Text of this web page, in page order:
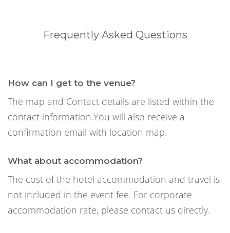
Frequently Asked Questions
How can I get to the venue?
The map and Contact details are listed within the
contact information.You will also receive a
confirmation email with location map.
What about accommodation?
The cost of the hotel accommodation and travel is
not included in the event fee. For corporate
accommodation rate, please contact us directly.